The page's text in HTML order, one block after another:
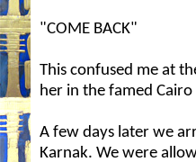
"COME BACK"
This confused me at
her in the famed
A few days later we
Karnak. We were